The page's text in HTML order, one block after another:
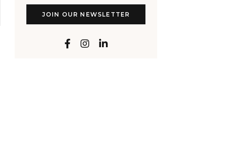
JOIN OUR NEWSLETTER